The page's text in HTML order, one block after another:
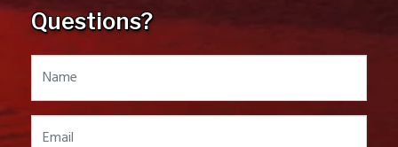
Questions?